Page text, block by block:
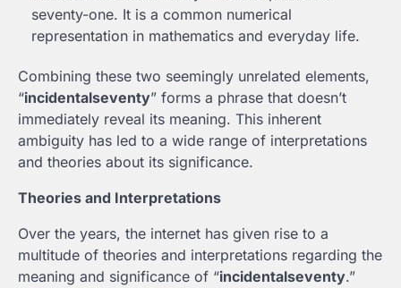
seventy-one. It is a common numerical
representation in mathematics and everyday life.
Combining these two seemingly unrelated elements,
“incidentalseventy” forms a phrase that doesn’t
immediately reveal its meaning. This inherent
ambiguity has led to a wide range of interpretations
and theories about its significance.
Theories and Interpretations
Over the years, the internet has given rise to a
multitude of theories and interpretations regarding the
meaning and significance of “incidentalseventy.”